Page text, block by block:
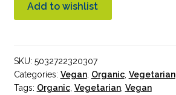
Chunky
quantity
Add to wishlist
SKU: 5032722320307
Categories: Vegan, Organic, Vegetarian
Tags: Organic, Vegetarian, Vegan